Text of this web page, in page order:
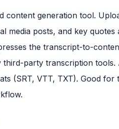
content generation tool.
media posts, and key quotes
the transcript-to-
party transcription
(SRT, VTT, TXT). Good for